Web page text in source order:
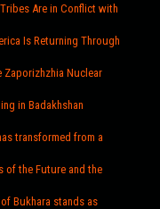
Are in Conflict with
Is Returning Through
Zaporizhzhia Nuclear
in Badakhshan
transformed from a
of the Future and the
Bukhara stands as